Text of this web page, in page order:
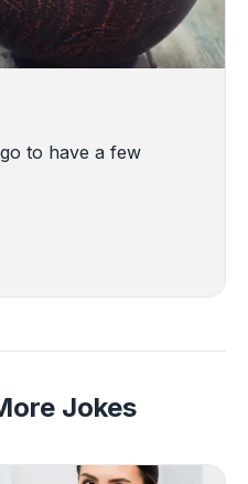
to have a few
Jokes